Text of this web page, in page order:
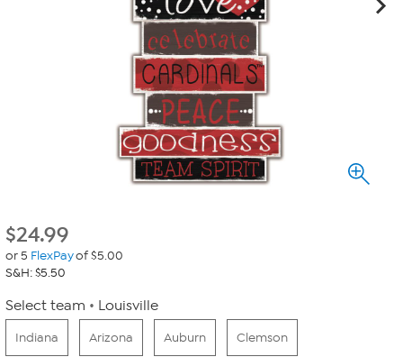
$24.99
or 5 FlexPayof $5.00
S&H: $5.50
Select team Louisville
Indiana Arizona Auburn Clemson